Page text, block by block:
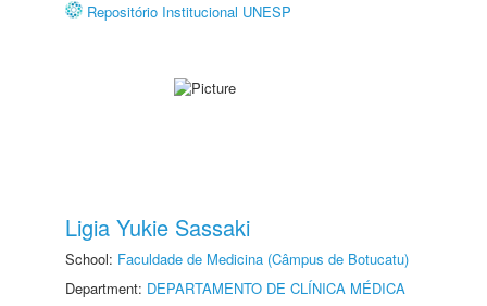
Repositório Institucional UNESP
Ligia Yukie Sassaki
School: Faculdade de Medicina (Câmpus de Botucatu)
Department: DEPARTAMENTO DE CLÍNICA MÉDICA